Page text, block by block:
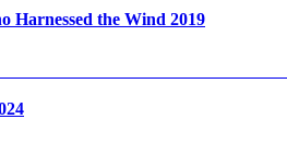
Harnessed the Wind 2019